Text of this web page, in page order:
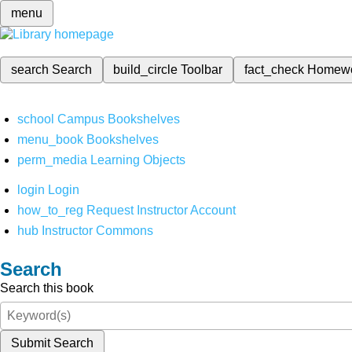
menu
search Search build_circleToolbar fact_check
school Campus Bookshelves
menu_book Bookshelves
perm_media Learning Objects
login Login
how_to_reg Request Instructor Account
hub Instructor Commons
Search
Search this book
Submit Search